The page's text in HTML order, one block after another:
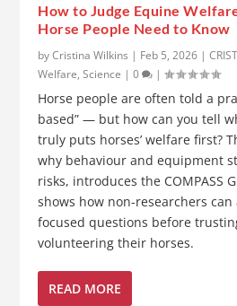
How to Judge Equine
Horse People Need to Know
byCristina Wilkins | Feb 5, 2026 |
Welfare,Science |0 |
Horse people are often told a
based” — but how can you tell
truly puts horses’ welfare first?
why behaviour and equipment
risks, introduces the COMPASS
shows how non-researchers
focused questions before
volunteering their horses.
READ MORE